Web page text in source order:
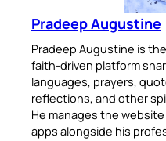
Pradeep Augustine
Pradeep Augustine is
faith-driven platform
languages, prayers,
reflections, and other
He manages the
apps alongside his